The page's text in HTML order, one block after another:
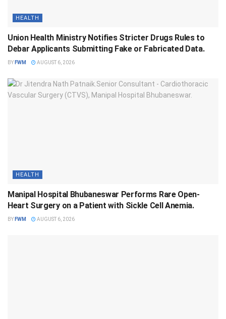
HEALTH
Union Health Ministry Notifies Stricter Drugs Rules to
Debar Applicants Submitting Fake or Fabricated Data.
BY FWM AUGUST 6, 2026
HEALTH
Manipal Hospital Bhubaneswar Performs Rare Open-
Heart Surgery on a Patient with Sickle Cell Anemia.
BY FWM AUGUST 6, 2026